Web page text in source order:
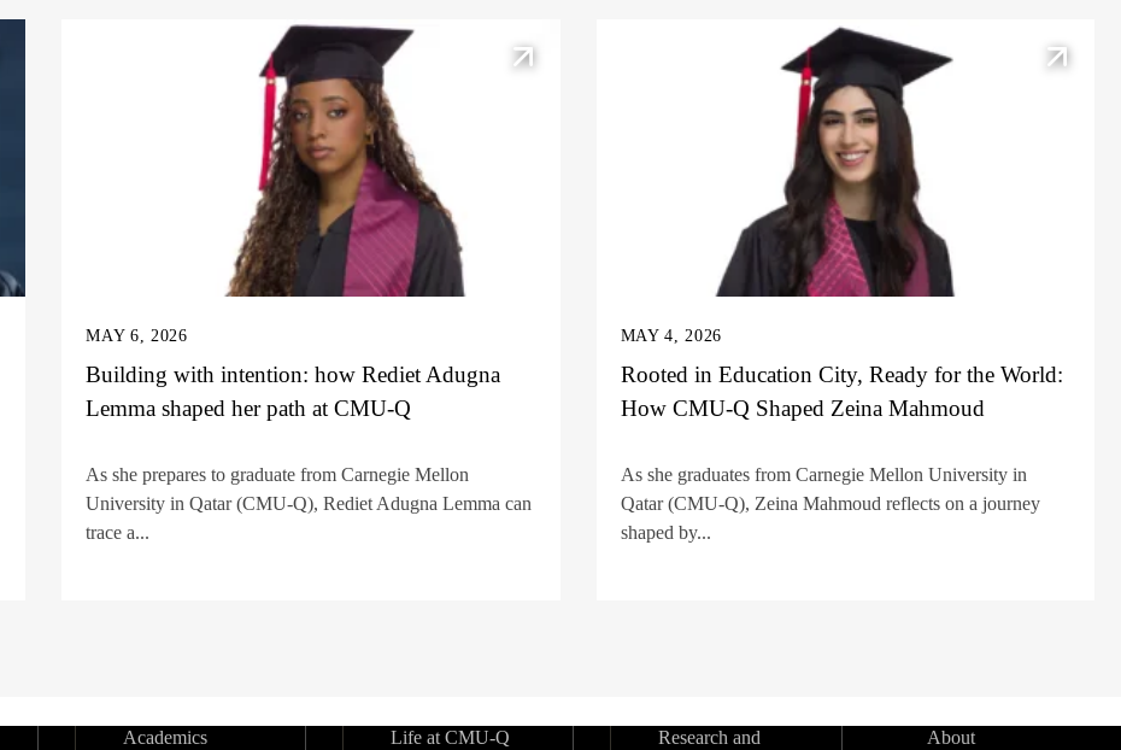
MAY 6, 2026
Building with intention: how Rediet Adugna
Lemma shaped her path at CMU-Q
As she prepares to graduate from Carnegie Mellon
University in Qatar (CMU-Q), Rediet Adugna Lemma can
trace a...
MAY 4, 2026
Rooted in Education City, Ready for the World:
How CMU-Q Shaped Zeina Mahmoud
As she graduates from Carnegie Mellon University in
Qatar (CMU-Q), Zeina Mahmoud reflects on a journey
shaped by...
Academics
Life at CMU-Q
Research and
About